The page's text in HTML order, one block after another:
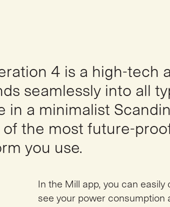
4 is a high-tech
seamlessly into all
a minimalist
the most future-
you use.
In the Mill app, you can
see your power consumption